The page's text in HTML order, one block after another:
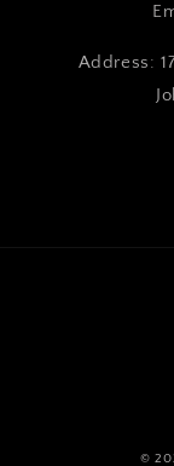
Address:
©